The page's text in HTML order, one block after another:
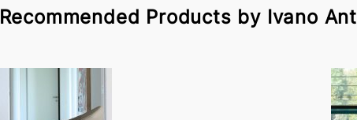
Recommended Products by Ivano